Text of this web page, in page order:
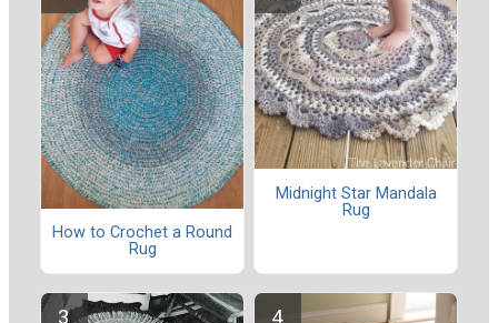
How to Crochet a Round
Rug
Midnight Star Mandala
Rug